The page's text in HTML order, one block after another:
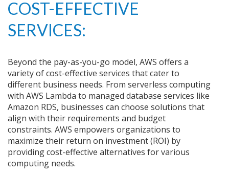
COST-EFFECTIVE
SERVICES:
Beyond the pay-as-you-go model, AWS offers a
variety of cost-effective services that cater to
different business needs. From serverless computing
with AWS Lambda to managed database services like
Amazon RDS, businesses can choose solutions that
align with their requirements and budget
constraints. AWS empowers organizations to
maximize their return on investment (ROI) by
providing cost-effective alternatives for various
computing needs.